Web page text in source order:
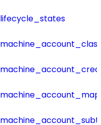
lifecycle_states